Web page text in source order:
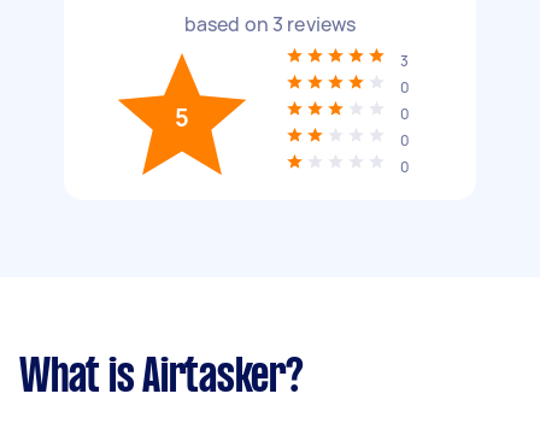
based on 3 reviews
5
3
0
0
0
0
What is Airtasker?